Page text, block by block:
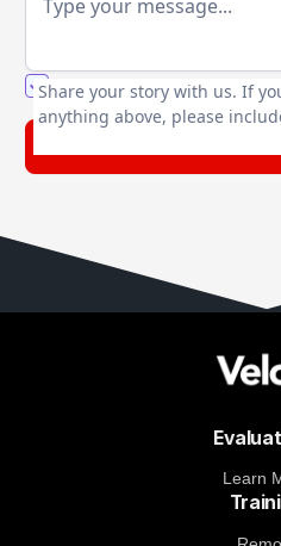
Share your story with us. If
anything above, please
You agree to our
Learn